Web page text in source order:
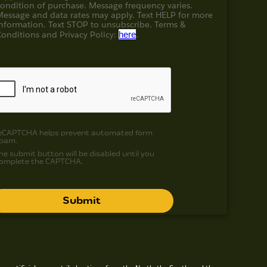
of purchase. Message frequency varies.
and data rates may apply. Text HELP for more
Text STOP to unsubscribe. Terms &
and Privacy Policy: here.
helps prevent automated form
submit button will be disabled until you
the CAPTCHA.